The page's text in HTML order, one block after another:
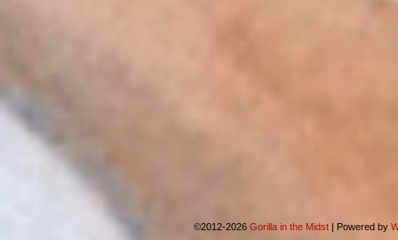
©2012-2026 Gorilla in the Midst | Powered by